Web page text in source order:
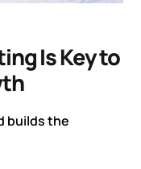
Is Key to
builds the